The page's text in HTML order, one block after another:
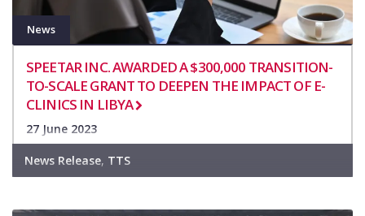
News
SPEETAR INC. AWARDED A $300,000 TRANSITION-
TO-SCALE GRANT TO DEEPEN THE IMPACT OF E-
CLINICS IN LIBYA
27 June 2023
News Release, TTS